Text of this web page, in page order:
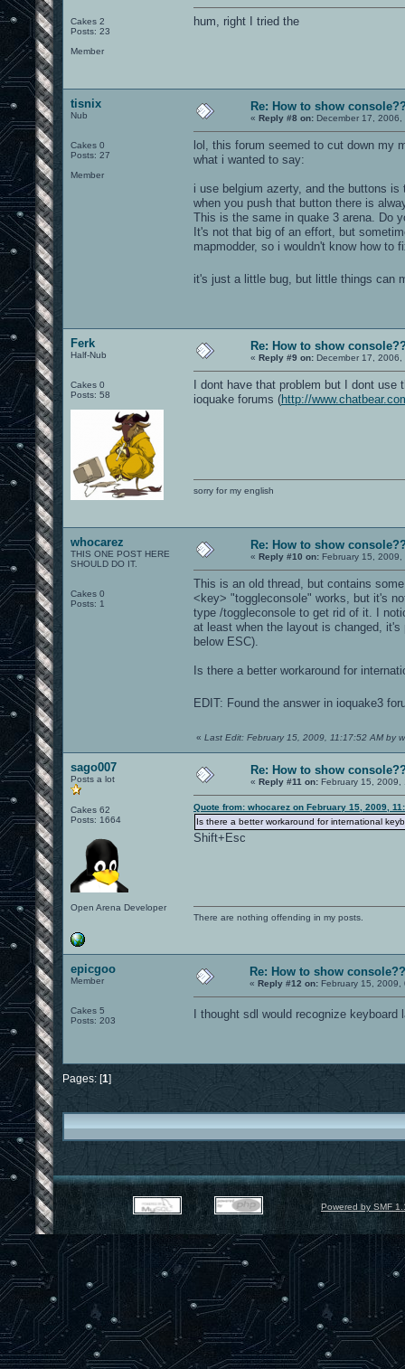
Cakes 2
Posts: 23
Member
hum, right I tried the
tisnix
Nub
Cakes 0
Posts: 27
Member
Re: How to show
« Reply #8 on: December 17,
lol, this forum seemed to cut down my
what i wanted to say:
i use belgium azerty, and the buttons is
when you push that button there is
This is the same in quake 3 arena. Do
It's not that big of an effort, but
mapmodder, so i wouldn't know how to
it's just a little bug, but little things can
Ferk
Half-Nub
Cakes 0
Posts: 58
Re: How to show
« Reply #9 on: December 17, 2006,
I dont have that problem but I dont
ioquake forums (http://
sorry for my english
whocarez
THIS ONE POST HERE
SHOULD DO IT.
Cakes 0
Posts: 1
Re: How to show
« Reply #10 on: February 15, 2009,
This is an old thread, but contains
<key> "toggleconsole" works, but it's
type /toggleconsole to get rid of it. I
at least when the layout is changed,
below ESC).
Is there a better workaround for
EDIT: Found the answer in ioquake3
« Last Edit: February 15, 2009, 11:17:52 AM by
sago007
Posts a lot
Cakes 62
Posts: 1664
Open Arena Developer
Re: How to show
« Reply #11 on: February 15, 2009,
Quote from: whocarez on February 15, 2009,
Is there a better workaround for international
Shift+Esc
There are nothing offending in my posts.
epicgoo
Member
Cakes 5
Posts: 203
Re: How to show
« Reply #12 on: February 15, 2009,
I thought sdl would recognize
Pages: [1]
Powered by SMF